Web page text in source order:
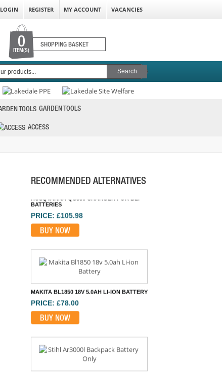
LOGIN REGISTER MY ACCOUNT VACANCIES
0
ITEM(S)
SHOPPING BASKET
GARDEN TOOLS
ACCESS
RECOMMENDED ALTERNATIVES
PRICE: £105.98
MAKITA BL1850 18V 5.0AH LI-ION BATTERY
PRICE: £78.00
BUY NOW
STIHL AR3000L BACKPACK BATTERY
ONLY
PRICE: £1,510.00
BUY NOW